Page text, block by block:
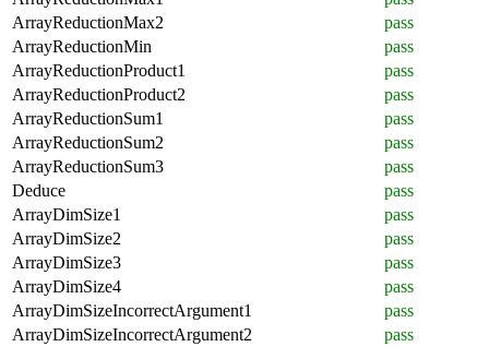
ArrayReductionMax2
pass
ArrayReductionMin
pass
ArrayReductionProduct1
pass
ArrayReductionProduct2
pass
ArrayReductionSum1
pass
ArrayReductionSum2
pass
ArrayReductionSum3
pass
Deduce
pass
ArrayDimSize1
pass
ArrayDimSize2
pass
ArrayDimSize3
pass
ArrayDimSize4
pass
ArrayDimSizeIncorrectArgument1
pass
ArrayDimSizeIncorrectArgument2
pass